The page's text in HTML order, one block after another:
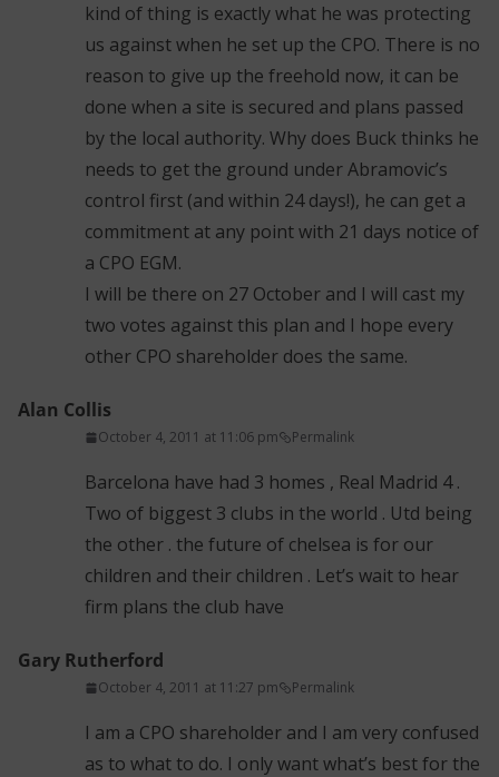
kind of thing is exactly what he was protecting
us against when he set up the CPO. There is no
reason to give up the freehold now, it can be
done when a site is secured and plans passed
by the local authority. Why does Buck thinks he
needs to get the ground under Abramovic’s
control first (and within 24 days!), he can get a
commitment at any point with 21 days notice of
a CPO EGM.
I will be there on 27 October and I will cast my
two votes against this plan and I hope every
other CPO shareholder does the same.
Alan Collis
October 4, 2011 at 11:06 pm Permalink
Barcelona have had 3 homes , Real Madrid 4 .
Two of biggest 3 clubs in the world . Utd being
the other . the future of chelsea is for our
children and their children . Let’s wait to hear
firm plans the club have
Gary Rutherford
October 4, 2011 at 11:27 pm Permalink
I am a CPO shareholder and I am very confused
as to what to do. I only want what’s best for the